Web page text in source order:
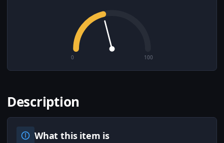
0 100
Description
What this item is